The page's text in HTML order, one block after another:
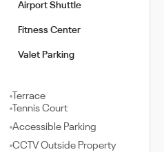
Airport Shuttle
Fitness Center
Valet Parking
Terrace
Tennis Court
Accessible Parking
CCTV Outside Property